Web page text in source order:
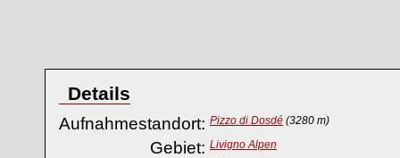
Details
Aufnahmestandort: Pizzo di Dosdé (3280 m)
Gebiet: Livigno Alpen